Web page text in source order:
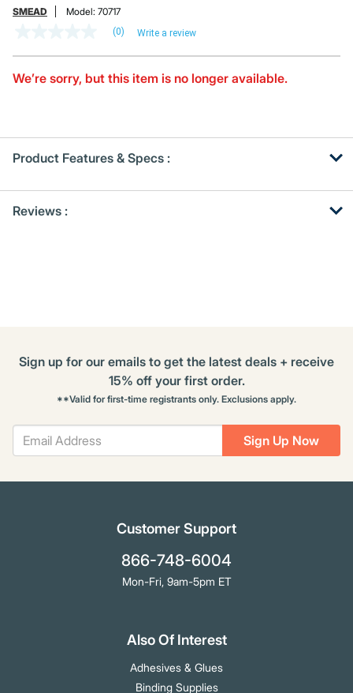
SMEAD Model: 70717
Same
page
(0) Write a review
We’re sorry, but this item is no longer available.
Product Features & Specs :
OtherReviews :
Sign Up Now
Sign up for our emails to get the latest deals + receive
15% off your first order.
**Valid for first-time registrants only. Exclusions apply.
Customer Support
866-748-6004
Mon-Fri, 9am-5pm ET
Also Of Interest
Adhesives & Glues
Binding Supplies